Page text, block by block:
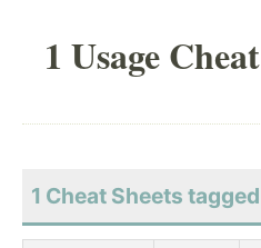
1 Usage
1 Cheat Sheets